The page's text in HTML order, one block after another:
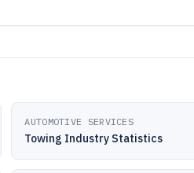
AUTOMOTIVE SERVICES
Towing Industry Statistics